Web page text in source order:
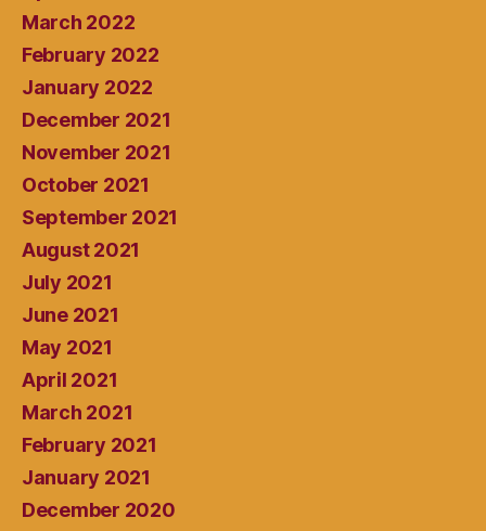
March 2022
February 2022
January 2022
December 2021
November 2021
October 2021
September 2021
August 2021
July 2021
June 2021
May 2021
April 2021
March 2021
February 2021
January 2021
December 2020